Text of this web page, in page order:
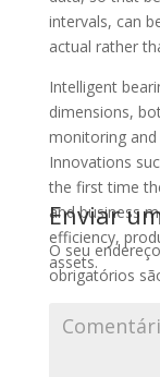
intervals, can
actual rather
Intelligent
dimensions,
monitoring and
Innovations
the first time
and business
efficiency,
assets.
Enviar
O seu
obrigatórios